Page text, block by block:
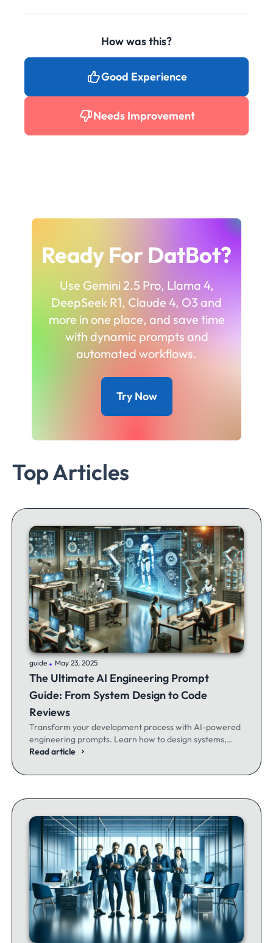
How was this?
Good Experience
Needs Improvement
Ready For DatBot?
Use Gemini 2.5 Pro, Llama 4,
DeepSeek R1, Claude 4, O3 and
more in one place, and save time
with dynamic prompts and
automated workflows.
Try Now
Top Articles
guide .May 23, 2025
The Ultimate AI Engineering Prompt
Guide: From System Design to Code
Reviews
Transform your development process with AI-powered
engineering prompts. Learn how to design systems,
optimize code, and build better software - whether
Read article